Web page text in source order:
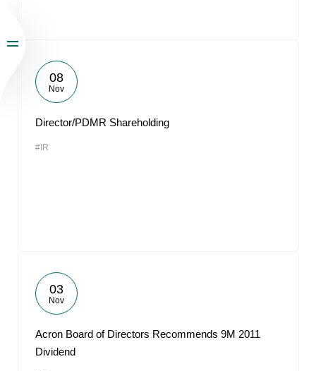
08
Nov
Director/PDMR Shareholding
#IR
03
Nov
Acron Board of Directors Recommends 9M 2011
Dividend